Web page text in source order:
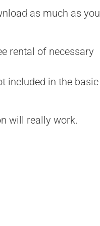
as much as you
rental of necessary
included in the basic
will really work.